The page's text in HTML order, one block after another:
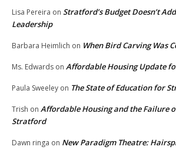
Lisa Pereira on Stratford’s Budget Doesn’t
Leadership
Barbara Heimlich on When Bird Carving Was
Ms. Edwards on Affordable Housing Update
Paula Sweeley on The State of Education for
Trish on Affordable Housing and the Failure
Stratford
Dawn ringa on New Paradigm Theatre: